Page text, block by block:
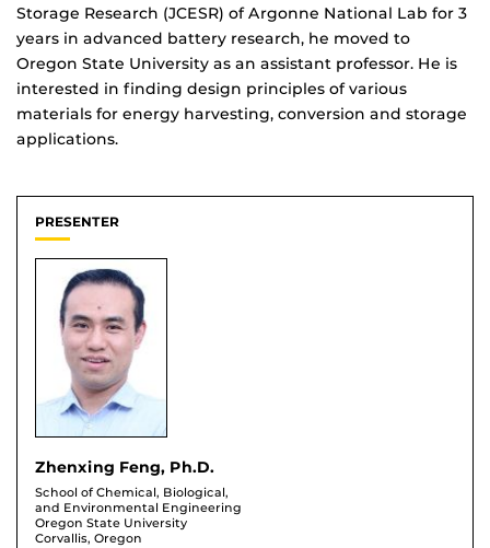
Storage Research (JCESR) of Argonne National Lab for 3
years in advanced battery research, he moved to
Oregon State University as an assistant professor. He is
interested in finding design principles of various
materials for energy harvesting, conversion and storage
applications.
PRESENTER
Zhenxing Feng, Ph.D.
School of Chemical, Biological,
and Environmental Engineering
Oregon State University
Corvallis, Oregon